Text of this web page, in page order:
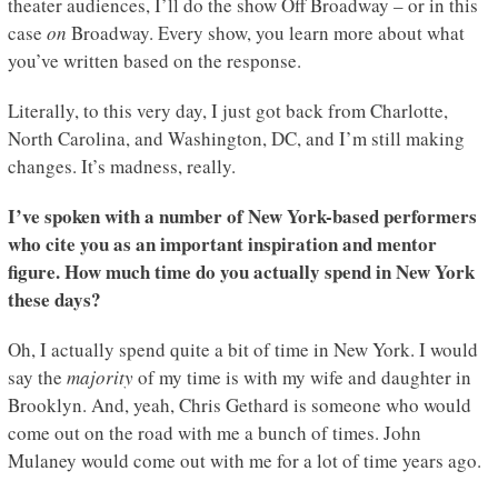
case on Broadway. Every show, you learn more about what
you’ve written based on the response.
Literally, to this very day, I just got back from Charlotte,
North Carolina, and Washington, DC, and I’m still making
changes. It’s madness, really.
I’ve spoken with a number of New York-based performers
who cite you as an important inspiration and mentor
figure. How much time do you actually spend in New York
these days?
Oh, I actually spend quite a bit of time in New York. I would
say the majorityof my time is with my wife and daughter in
Brooklyn. And, yeah, Chris Gethard is someone who would
come out on the road with me a bunch of times. John
Mulaney would come out with me for a lot of time years ago.